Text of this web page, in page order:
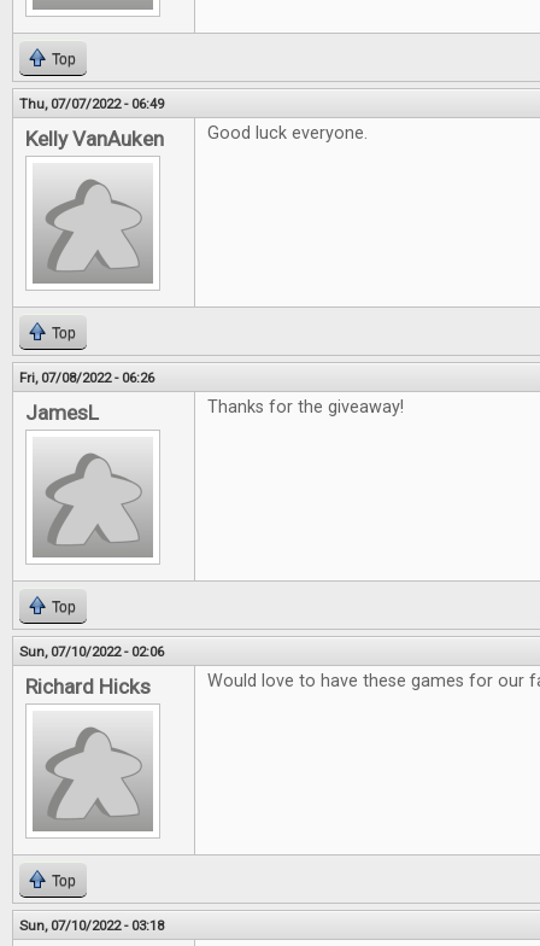
Top
Thu, 07/07/2022 - 06:49
Kelly VanAuken Good luck everyone.
Top
Fri, 07/08/2022 - 06:26
JamesL Thanks for the giveaway!
Top
Sun, 07/10/2022 - 02:06
Richard Hicks Would love to have these games for our
Top
Sun, 07/10/2022 - 03:18